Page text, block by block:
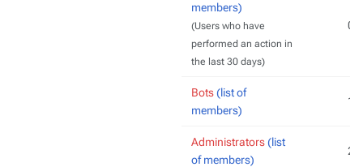
members)
(Users who have
performed an action in
the last 30 days)
0
Bots(list of
members)
1
Administrators(list
of members)
2